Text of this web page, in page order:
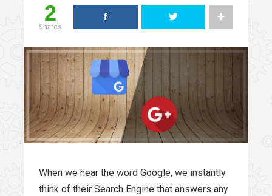
2
Shares
When we hear the word Google, we instantly
think of their Search Engine that answers any